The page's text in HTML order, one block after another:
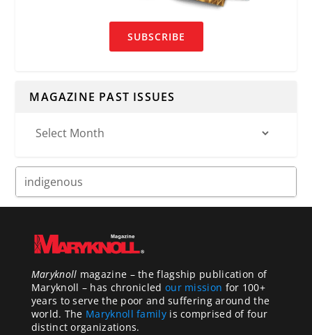
SUBSCRIBE
MAGAZINE PAST ISSUES
Maryknoll magazine – the flagship publication of
Maryknoll – has chronicled our mission for 100+
years to serve the poor and suffering around the
world. The Maryknoll familyis comprised of four
distinct organizations.